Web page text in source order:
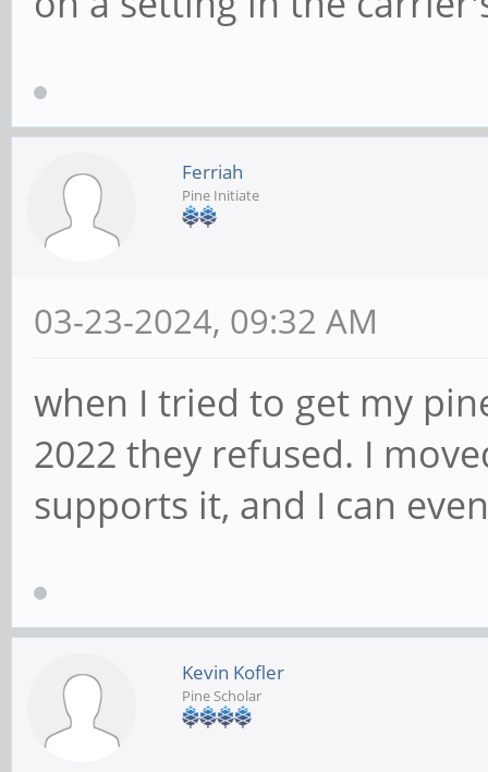
Ferriah
Pine Initiate
03-23-2024, 09:32 AM
when I tried to get my
2022 they refused. I
supports it, and I can
Kevin Kofler
Pine Scholar